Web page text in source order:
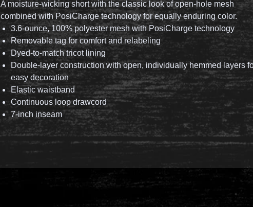
A moisture-wicking short with the classic look of open-hole mesh
combined with PosiCharge technology for equally enduring color.
3.6-ounce, 100% polyester mesh with PosiCharge technology
Removable tag for comfort and relabeling
Dyed-to-match tricot lining
Double-layer construction with open, individually hemmed layers
easy decoration
Elastic waistband
Continuous loop drawcord
7-inch inseam